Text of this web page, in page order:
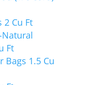
2 Cu Ft
Natural
Ft
Bags 1.5 Cu